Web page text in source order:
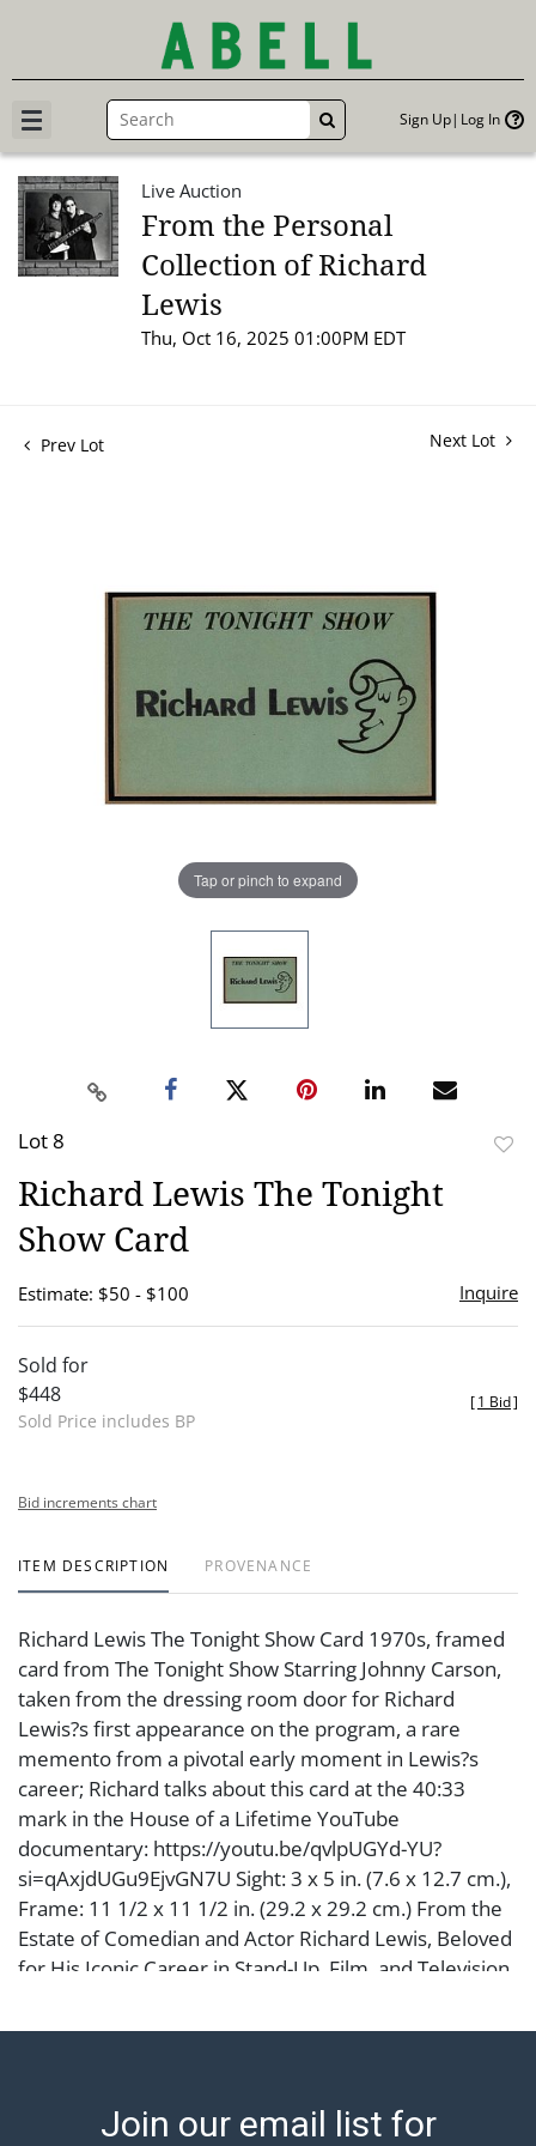
GO Sign Up Log In
Live Auction
From the Personal
Collection of Richard
Lewis
Thu, Oct 16, 2025 01:00PM EDT
Prev Lot Next Lot
Tap or pinch to expand
Lot 8
Richard Lewis The Tonight
Show Card
Estimate: $50 - $100 Inquire
Sold for
$448
Sold Price includes BP
[1 Bid]
Bid increments chart
ITEM DESCRIPTION PROVENANCE
Richard Lewis The Tonight Show Card 1970s, framed
card from The Tonight Show Starring Johnny Carson,
taken from the dressing room door for Richard
Lewis?s first appearance on the program, a rare
memento from a pivotal early moment in Lewis?s
career; Richard talks about this card at the 40:33
mark in the House of a Lifetime YouTube
documentary: https://youtu.be/qvlpUGYd-YU?
si=qAxjdUGu9EjvGN7U Sight: 3 x 5 in. (7.6 x 12.7 cm.),
Frame: 11 1/2 x 11 1/2 in. (29.2 x 29.2 cm.) From the
Estate of Comedian and Actor Richard Lewis, Beloved
for His Iconic Career in Stand-Up, Film, and Television
12:00 PM and 1:00 PM to 3:00 PM for item pickups.
Join our email list for